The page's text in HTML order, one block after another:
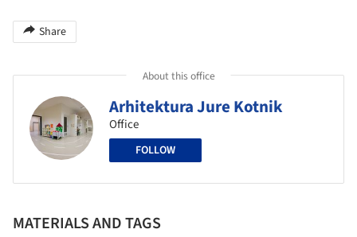
Share
About this office
Arhitektura Jure Kotnik
Office
FOLLOW
MATERIALS AND TAGS